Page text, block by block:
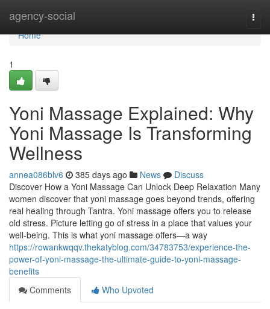
agency-social
Home
Home
1
Yoni Massage Explained: Why
Yoni Massage Is Transforming
Wellness
annea086blv6 385 days ago News
Discuss
Discover How a Yoni Massage Can Unlock Deep Relaxation Many
women discover that yoni massage goes beyond trends, offering
real healing through Tantra. Yoni massage offers you to release
old stress. Picture letting go of stress in a place that values your
well-being. This is what yoni massage offers—a way
https://rowankwqqv.thekatyblog.com/34783753/experience-the-
power-of-yoni-massage-the-ultimate-guide-to-yoni-massage-
benefits
Comments
Who Upvoted